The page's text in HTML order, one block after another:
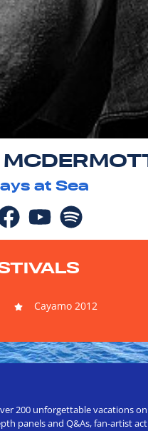
at Sea
Cayamo 2012
200 unforgettable vacations
panels and Q&As, fan-artist